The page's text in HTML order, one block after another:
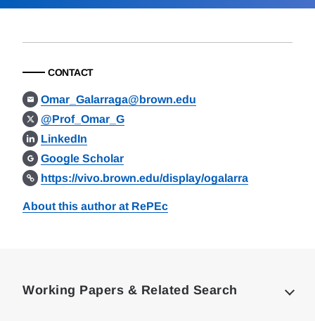
CONTACT
Omar_Galarraga@brown.edu
@Prof_Omar_G
LinkedIn
Google Scholar
https://vivo.brown.edu/display/ogalarra
About this author at RePEc
Working Papers & Related Search